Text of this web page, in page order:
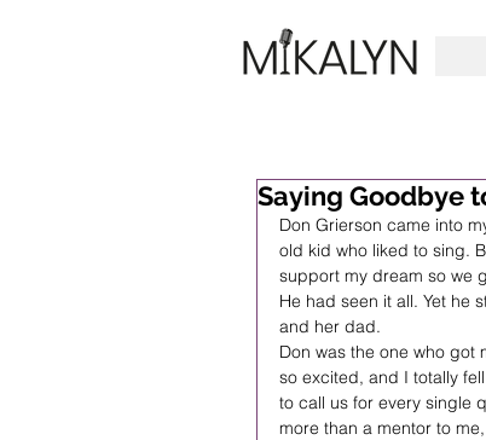
Saying Goodbye
Don Grierson came into
old kid who liked to sing.
support my dream so we
He had seen it all. Yet he
and her dad.
Don was the one who got
so excited, and I totally
to call us for every single
more than a mentor to